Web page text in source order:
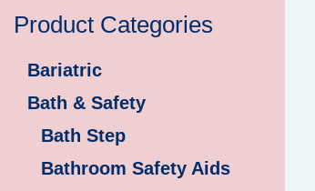
Product Categories
Bariatric
Bath & Safety
Bath Step
Bathroom Safety Aids